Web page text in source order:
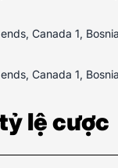
Canada 1,
Canada 1,
lệ cược